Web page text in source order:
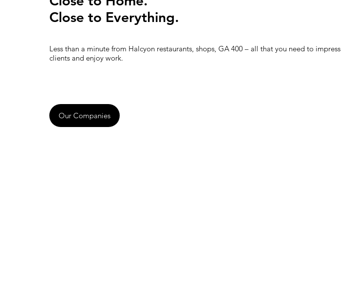
Close to Everything.
Less than a minute from Halcyon restaurants, shops, GA 400 – all that you need to impress
clients and enjoy work.
Our Companies